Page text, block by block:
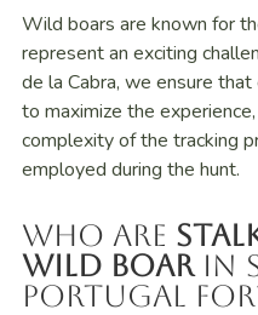
Wild boars are known for
represent an exciting
de la Cabra, we ensure
to maximize the
complexity of the tracking
employed during the hunt.
Who Are
Wild Boarin
Portugal